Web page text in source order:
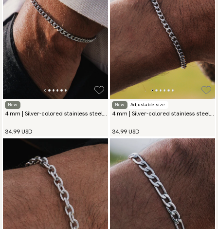
New
4 mm | Silver-colored stainless steel
34.99 USD
New Adjustable size
4 mm | Silver-colored stainless steel
34.99 USD